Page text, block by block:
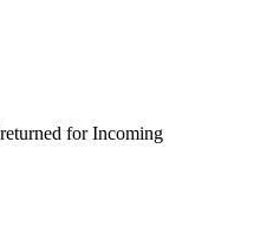
for Incoming